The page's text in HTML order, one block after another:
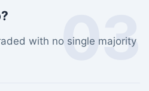
03
with no single majority